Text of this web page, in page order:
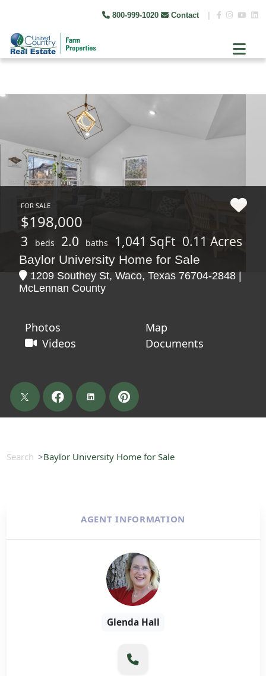
800-999-1020 Contact
FOR SALE
$198,000
3 beds 2.0 baths 1,041 SqFt 0.11 Acres
Baylor University Home for Sale
1209 Southey St, Waco, Texas 76704-2848 |
McLennan County
Photos
Map
Videos
Documents
Search Baylor University Home for Sale
AGENT INFORMATION
Glenda Hall